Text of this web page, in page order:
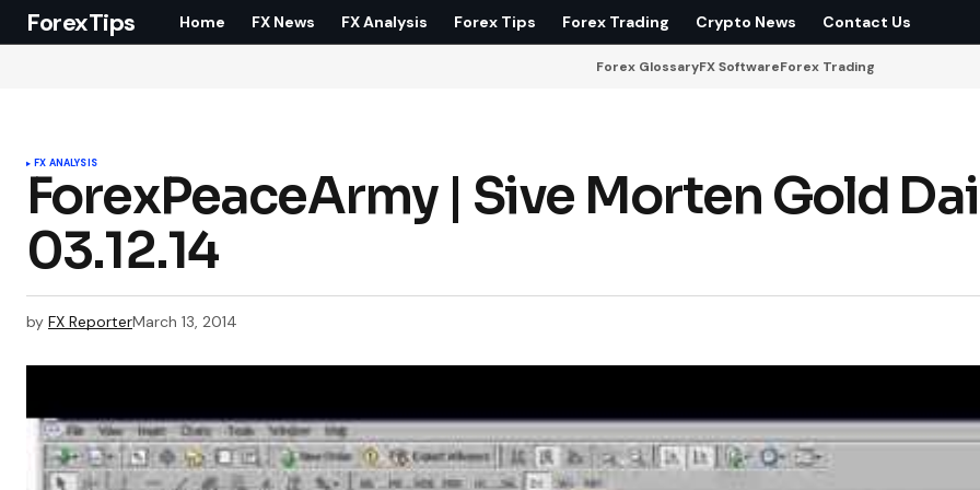
ForexTips Home FX News FX Analysis Forex Tips Forex Trading Crypto News Contact Us
Forex GlossaryFX SoftwareForex Trading
FX ANALYSIS
ForexPeaceArmy | Sive Morten Gold
03.12.14
by FX ReporterMarch 13, 2014